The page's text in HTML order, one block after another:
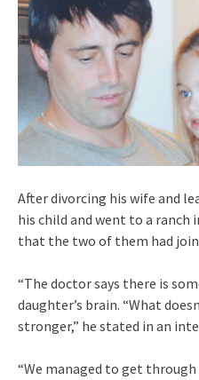
After divorcing his wife and
his child and went to a
that the two of them had
“The doctor says there is
daughter’s brain. “What
stronger,” he stated in an
“We managed to get